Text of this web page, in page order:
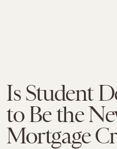
Is Student
to Be the
Mortgage